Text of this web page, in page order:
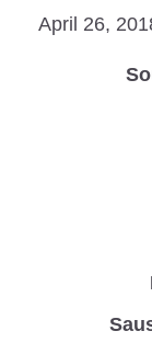
April 26,